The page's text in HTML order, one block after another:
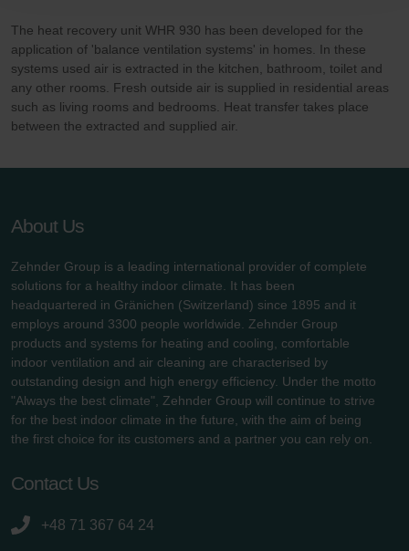
danych Zehnder
Zehnder Group UK Limited: Privacy Policy
The heat recovery unit WHR 930 has been developed for the
application of 'balance ventilation systems' in homes. In these
systems used air is extracted in the kitchen, bathroom, toilet and
any other rooms. Fresh outside air is supplied in residential areas
such as living rooms and bedrooms. Heat transfer takes place
between the extracted and supplied air.
About Us
Zehnder Group is a leading international provider of complete
solutions for a healthy indoor climate. It has been
headquartered in Gränichen (Switzerland) since 1895 and it
employs around 3300 people worldwide. Zehnder Group
products and systems for heating and cooling, comfortable
indoor ventilation and air cleaning are characterised by
outstanding design and high energy efficiency. Under the motto
"Always the best climate", Zehnder Group will continue to strive
for the best indoor climate in the future, with the aim of being
the first choice for its customers and a partner you can rely on.
Contact Us
+48 71 367 64 24